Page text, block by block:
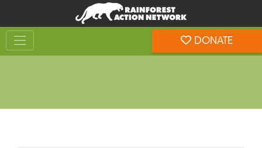
content
footer
DONATE